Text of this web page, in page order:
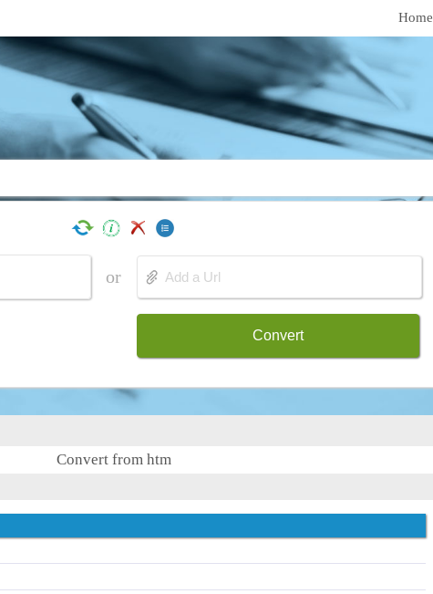
Home
or
Convert
Convert from htm